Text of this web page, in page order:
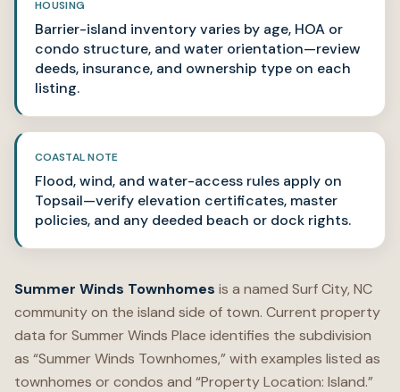
HOUSING
Barrier-island inventory varies by age, HOA or
condo structure, and water orientation—review
deeds, insurance, and ownership type on each
listing.
COASTAL NOTE
Flood, wind, and water-access rules apply on
Topsail—verify elevation certificates, master
policies, and any deeded beach or dock rights.
Summer Winds Townhomes is a named Surf City, NC
community on the island side of town. Current property
data for Summer Winds Place identifies the subdivision
as “Summer Winds Townhomes,” with examples listed as
townhomes or condos and “Property Location: Island.”